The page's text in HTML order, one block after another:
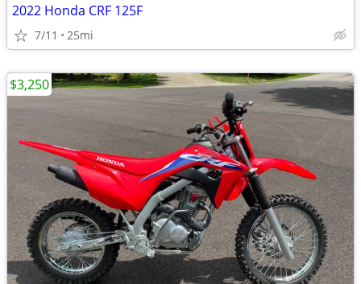
2022 Honda CRF 125F
7/11 25mi
$3,250